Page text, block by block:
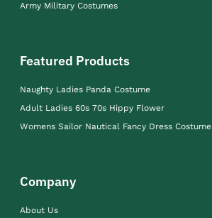
Army Military Costumes
Featured Products
Naughty Ladies Panda Costume
Adult Ladies 60s 70s Hippy Flower
Womens Sailor Nautical Fancy Dress Costume
Company
About Us